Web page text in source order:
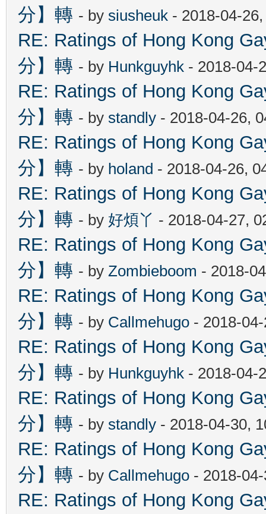
分】轉 - by siusheuk - 2018-04-
RE: Ratings of Hong Kong
分】轉 - by Hunkguyhk - 2018-04-
RE: Ratings of Hong Kong
分】轉 - by standly - 2018-04-26,
RE: Ratings of Hong Kong
分】轉 - by holand - 2018-04-26,
RE: Ratings of Hong Kong
分】轉 - by 好煩丫 - 2018-04-27,
RE: Ratings of Hong Kong
分】轉 - by Zombieboom - 2018-
RE: Ratings of Hong Kong
分】轉 - by Callmehugo - 2018-
RE: Ratings of Hong Kong
分】轉 - by Hunkguyhk - 2018-04-
RE: Ratings of Hong Kong
分】轉 - by standly - 2018-04-30,
RE: Ratings of Hong Kong
分】轉 - by Callmehugo - 2018-
RE: Ratings of Hong Kong